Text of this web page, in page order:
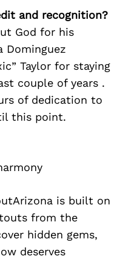
and recognition?
God for his
Dominguez
Taylor for staying
couple of years .
of dedication to
this point.
is built on
from the
hidden gems,
deserves